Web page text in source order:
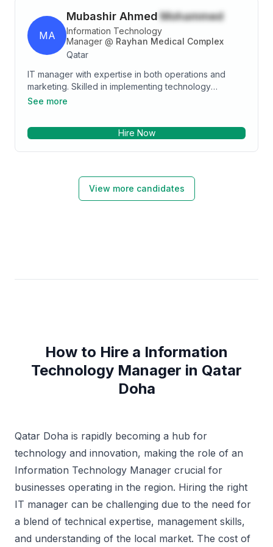
MA
Mubashir Ahmed Mohammed
Information Technology
Manager @ Rayhan Medical Complex
Qatar
IT manager with expertise in both operations and
marketing. Skilled in implementing technology
solutions to improve business efficiency, drive
successful marketing campaigns.
See more
Hire Now
View more candidates
How to Hire a Information
Technology Manager in Qatar
Doha
Qatar Doha is rapidly becoming a hub for
technology and innovation, making the role of an
Information Technology Manager crucial for
businesses operating in the region. Hiring the right
IT manager can be challenging due to the need for
a blend of technical expertise, management skills,
and understanding of the local market. The cost of